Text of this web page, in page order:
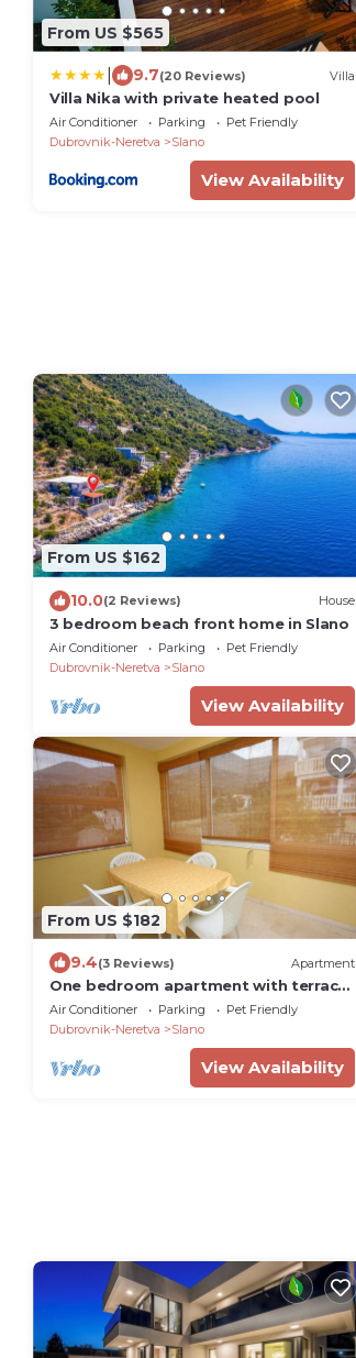
From US $565
9.7(20 Reviews) Villa
Villa Nika with private heated pool
Air Conditioner Parking
Pet Friendly
Dubrovnik-Neretva
Slano
View Availability
From US $162
10.0(2 Reviews) House
3 bedroom beach front home in Slano
Air Conditioner Parking
Pet Friendly
Dubrovnik-Neretva
Slano
View Availability
From US $182
9.4(3 Reviews) Apartment
One bedroom apartment with terrace
and sea view Slano, Dubrovnik (A-
3183-c)
Air Conditioner Parking
Pet Friendly
Dubrovnik-Neretva
Slano
View Availability